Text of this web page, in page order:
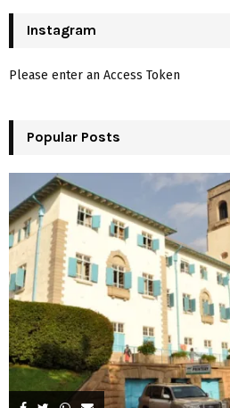
h
o
:
Instagram
Please enter an Access Token
Popular Posts